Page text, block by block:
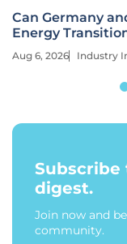
Can Germany
Energy
Aug 6, 2026 Industry
digest.
Join now and
community.